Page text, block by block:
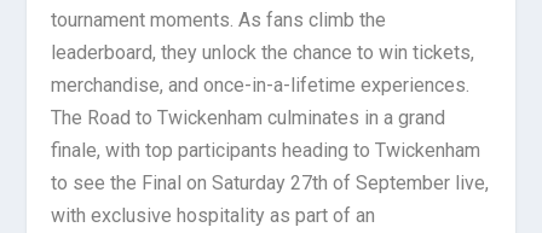
tournament moments. As fans climb the
leaderboard, they unlock the chance to win tickets,
merchandise, and once-in-a-lifetime experiences.
The Road to Twickenham culminates in a grand
finale, with top participants heading to Twickenham
to see the Final on Saturday 27th of September live,
with exclusive hospitality as part of an